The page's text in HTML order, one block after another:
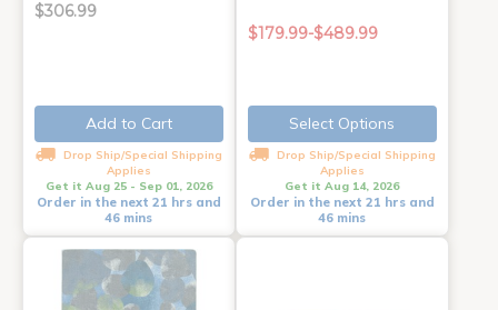
$306.99
Add to Cart
Drop Ship/Special Shipping
Applies
Get it Aug 25 - Sep 01, 2026
Order in the next 21 hrs and
46 mins
$179.99-$489.99
Select Options
Drop Ship/Special Shipping
Applies
Get it Aug 14, 2026
Order in the next 21 hrs and
46 mins